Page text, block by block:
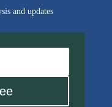
and updates